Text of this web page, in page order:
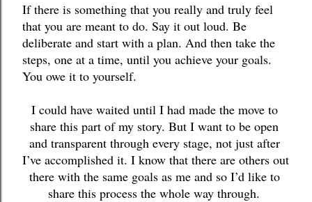
If there is something that you really and truly feel
that you are meant to do. Say it out loud. Be
deliberate and start with a plan. And then take the
steps, one at a time, until you achieve your goals.
You owe it to yourself.
I could have waited until I had made the move to
share this part of my story. But I want to be open
and transparent through every stage, not just after
I’ve accomplished it. I know that there are others out
there with the same goals as me and so I’d like to
share this process the whole way through.